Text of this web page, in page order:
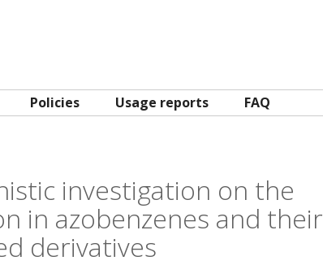
Policies Usage reports FAQ
investigation on the
in azobenzenes and their
derivatives